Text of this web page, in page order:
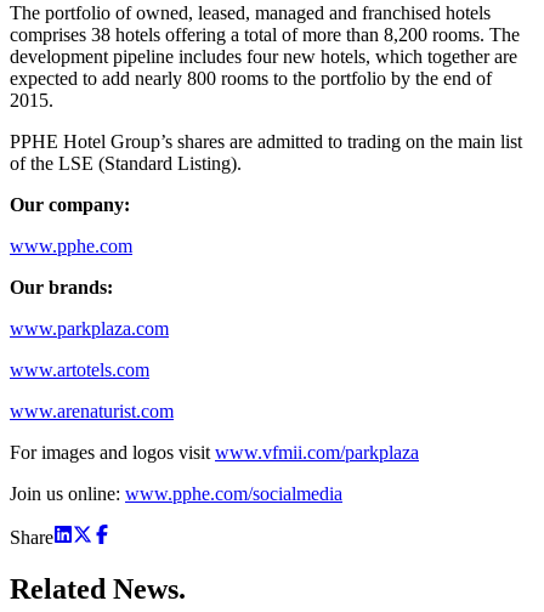
The portfolio of owned, leased, managed and franchised hotels
comprises 38 hotels offering a total of more than 8,200 rooms. The
development pipeline includes four new hotels, which together are
expected to add nearly 800 rooms to the portfolio by the end of
2015.
PPHE Hotel Group’s shares are admitted to trading on the main list
of the LSE (Standard Listing).
Our company:
www.pphe.com
Our brands:
www.parkplaza.com
www.artotels.com
www.arenaturist.com
For images and logos visit www.vfmii.com/parkplaza
Join us online: www.pphe.com/socialmedia
Share
Related News.